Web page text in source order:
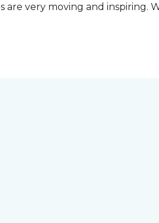
very moving and inspiring.